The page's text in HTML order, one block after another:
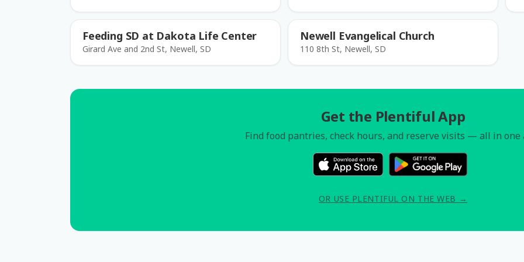
Feeding SD at Dakota Life Center
Girard Ave and 2nd St, Newell, SD
Newell Evangelical Church
110 8th St, Newell, SD
Get the Plentiful App
Find food pantries, check hours, and reserve visits — all in one
OR USE PLENTIFUL ON THE WEB →